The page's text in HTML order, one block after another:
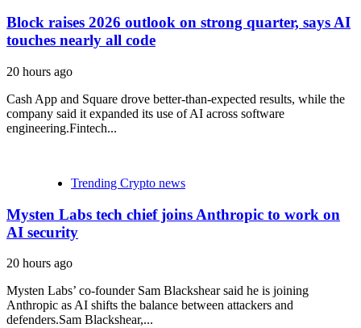
Block raises 2026 outlook on strong quarter, says AI
touches nearly all code
20 hours ago
Cash App and Square drove better-than-expected results, while the
company said it expanded its use of AI across software
engineering.Fintech...
Trending Crypto news
Mysten Labs tech chief joins Anthropic to work on
AI security
20 hours ago
Mysten Labs’ co-founder Sam Blackshear said he is joining
Anthropic as AI shifts the balance between attackers and
defenders.Sam Blackshear,...